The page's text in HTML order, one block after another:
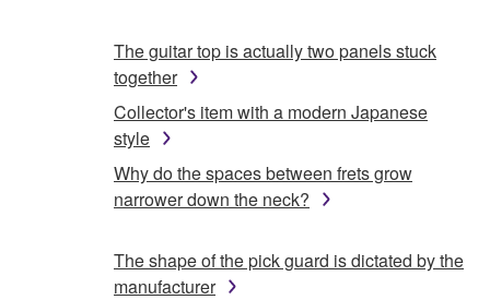
The guitar top is actually two panels stuck
together
Collector's item with a modern Japanese
style
Why do the spaces between frets grow
narrower down the neck?
The shape of the pick guard is dictated by the
manufacturer